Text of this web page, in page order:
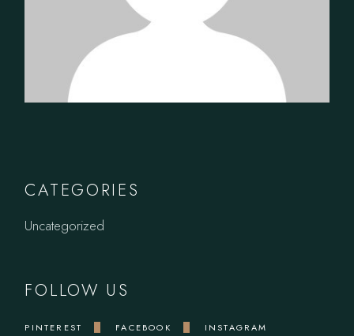
CATEGORIES
Uncategorized
FOLLOW US
PINTEREST FACEBOOK INSTAGRAM